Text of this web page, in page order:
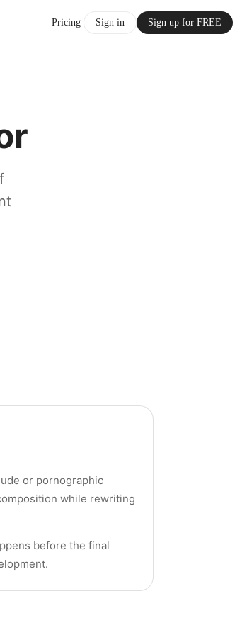
Pricing Sign in Sign up for FREE
or pornographic
while rewriting
before the final